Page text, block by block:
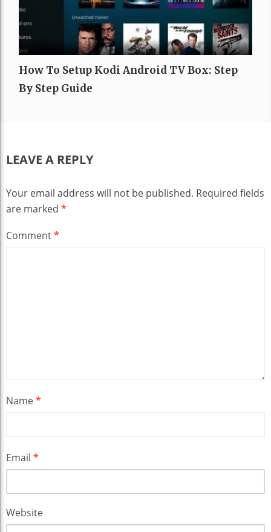
How To Setup Kodi Android TV Box: Step
By Step Guide
LEAVE A REPLY
Your email address will not be published. Required fields
are marked *
Comment*
Name*
Email *
Website